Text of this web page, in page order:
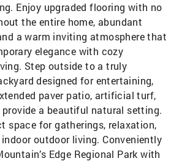
Enjoy upgraded flooring with no
the entire home, abundant
a warm inviting atmosphere that
elegance with cozy
Step outside to a truly
designed for entertaining,
paver patio, artificial turf,
a beautiful natural setting.
space for gatherings, relaxation,
outdoor living. Conveniently
Edge Regional Park with